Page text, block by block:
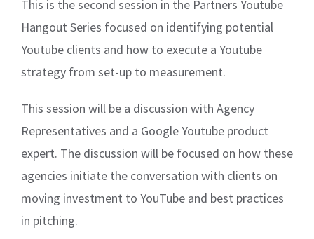
This is the second session in the Partners Youtube
Hangout Series focused on identifying potential
Youtube clients and how to execute a Youtube
strategy from set-up to measurement.
This session will be a discussion with Agency
Representatives and a Google Youtube product
expert. The discussion will be focused on how these
agencies initiate the conversation with clients on
moving investment to YouTube and best practices
in pitching.